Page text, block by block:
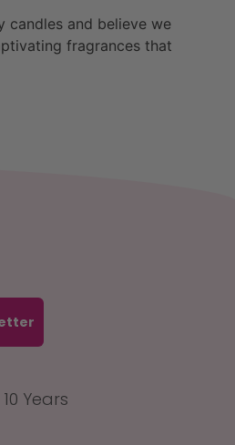
candles and believe we
fragrances that
Years